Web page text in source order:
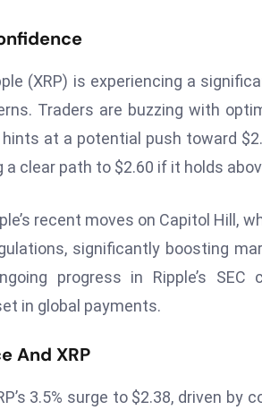
(XRP) is experiencing a
Traders are buzzing with
at a potential push toward
clear path to $2.60 if it holds
recent moves on Capitol Hill,
significantly boosting
progress in Ripple’s
in global payments.
And XRP
3.5% surge to $2.38, driven by